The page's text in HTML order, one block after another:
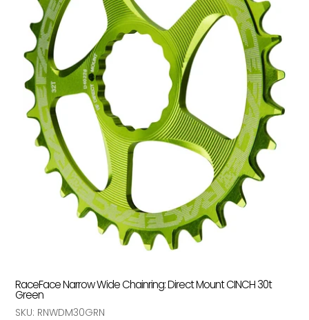
RaceFace Narrow Wide Chainring: Direct Mount CINCH 30t
Green
SKU: RNWDM30GRN